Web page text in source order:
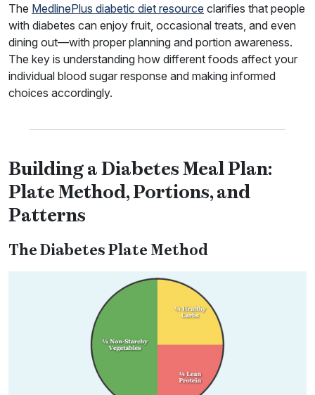
The MedlinePlus diabetic diet resource clarifies that people
with diabetes can enjoy fruit, occasional treats, and even
dining out—with proper planning and portion awareness.
The key is understanding how different foods affect your
individual blood sugar response and making informed
choices accordingly.
Building a Diabetes Meal Plan:
Plate Method, Portions, and
Patterns
The Diabetes Plate Method